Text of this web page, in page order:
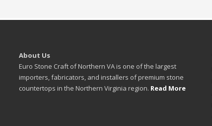
About Us
Euro Stone Craft of Northern VA is one of the largest
importers, fabricators, and installers of premium stone
countertops in the Northern Virginia region. Read More